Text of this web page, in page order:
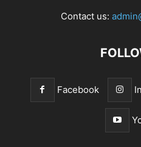
Contact us:
Facebook